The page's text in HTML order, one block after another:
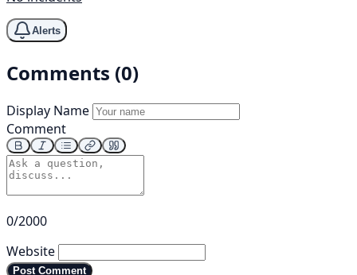
Alerts
Comments (0)
Display Name
Comment
0/2000
Website
Post Comment